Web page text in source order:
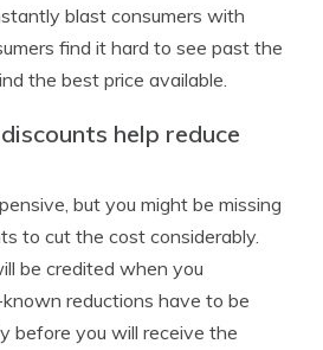
blast consumers with
find it hard to see past the
the best price available.
help reduce
but you might be missing
to cut the cost considerably.
be credited when you
reductions have to be
before you will receive the